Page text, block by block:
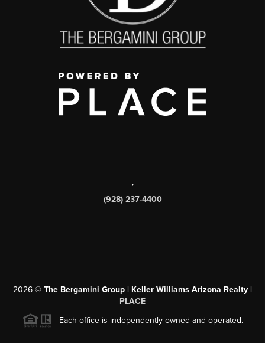
,
(928) 237-4400
2026 © The Bergamini Group | Keller Williams Arizona Realty |
PLACE
Each office is independently owned and operated.